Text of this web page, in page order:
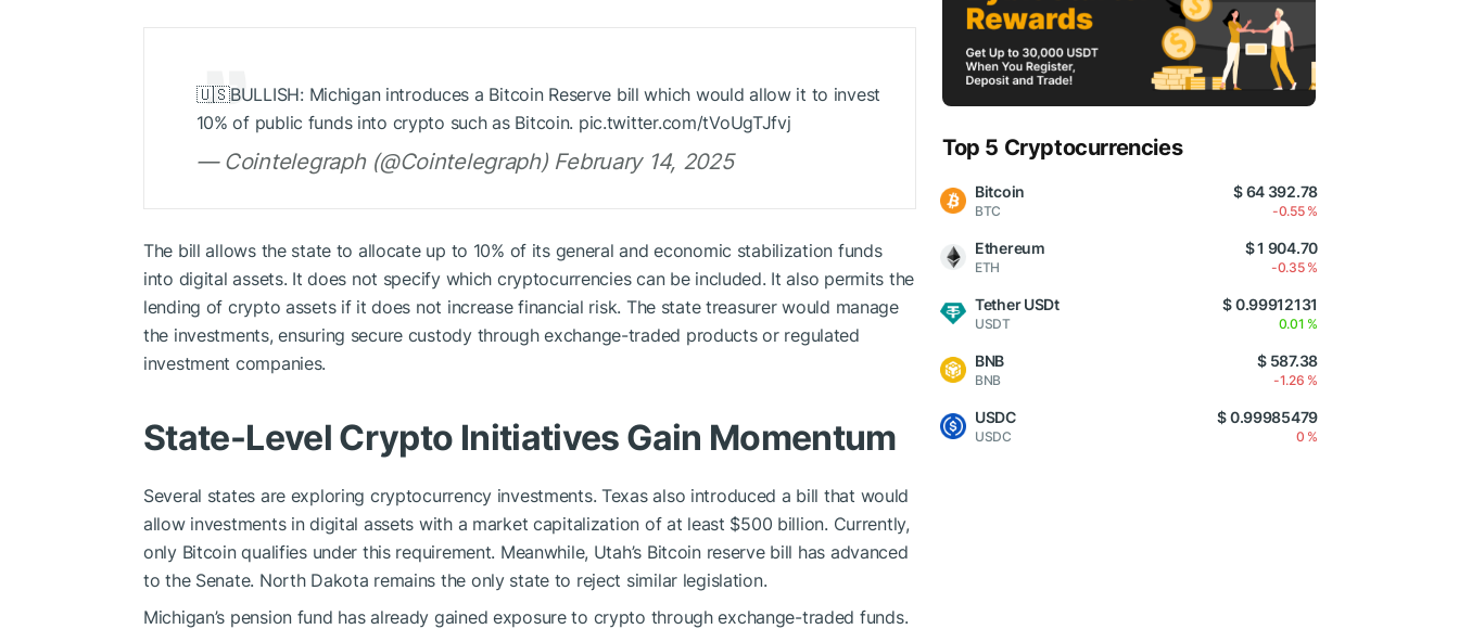
🇺🇸BULLISH: Michigan introduces a Bitcoin Reserve bill which would allow it to invest
10% of public funds into crypto such as Bitcoin. pic.twitter.com/tVoUgTJfvj
— Cointelegraph (@Cointelegraph) February 14, 2025
The bill allows the state to allocate up to 10% of its general and economic stabilization funds
into digital assets. It does not specify which cryptocurrencies can be included. It also permits the
lending of crypto assets if it does not increase financial risk. The state treasurer would manage
the investments, ensuring secure custody through exchange-traded products or regulated
investment companies.
State-Level Crypto Initiatives Gain Momentum
Several states are exploring cryptocurrency investments. Texas also introduced a bill that would
allow investments in digital assets with a market capitalization of at least $500 billion. Currently,
only Bitcoin qualifies under this requirement. Meanwhile, Utah’s Bitcoin reserve bill has advanced
to the Senate. North Dakota remains the only state to reject similar legislation.
Michigan’s pension fund has already gained exposure to crypto through exchange-traded funds.
Top 5 Cryptocurrencies
Bitcoin
BTC
$ 64 392.78
-0.55 %
Ethereum
ETH
$ 1 904.70
-0.35 %
Tether USDt
USDT
$ 0.99912131
0.01 %
BNB
BNB
$ 587.38
-1.26 %
USDC
USDC
$ 0.99985479
0 %